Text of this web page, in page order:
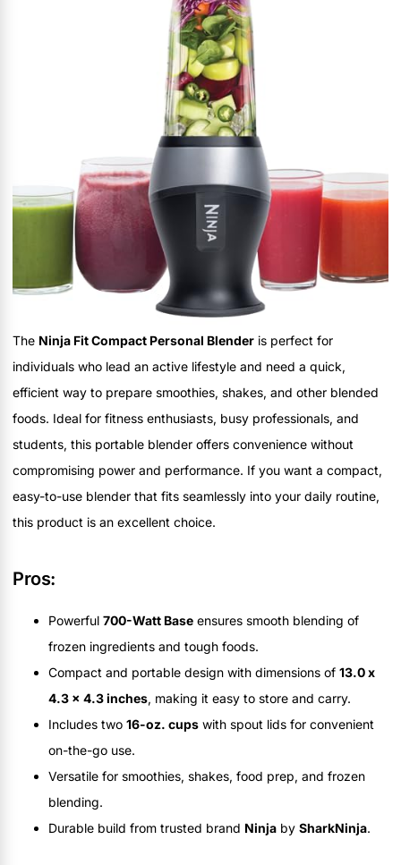
The Ninja Fit Compact Personal Blender is perfect for
individuals who lead an active lifestyle and need a quick,
efficient way to prepare smoothies, shakes, and other blended
foods. Ideal for fitness enthusiasts, busy professionals, and
students, this portable blender offers convenience without
compromising power and performance. If you want a compact,
easy-to-use blender that fits seamlessly into your daily routine,
this product is an excellent choice.
Pros:
Powerful 700-Watt Base ensures smooth blending of
frozen ingredients and tough foods.
Compact and portable design with dimensions of 13.0 x
4.3 x 4.3 inches, making it easy to store and carry.
Includes two 16-oz. cups with spout lids for convenient
on-the-go use.
Versatile for smoothies, shakes, food prep, and frozen
blending.
Durable build from trusted brand Ninja by SharkNinja.